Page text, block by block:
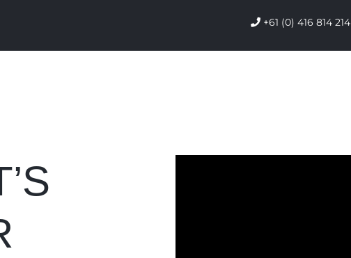
+61 (0) 416 814 214